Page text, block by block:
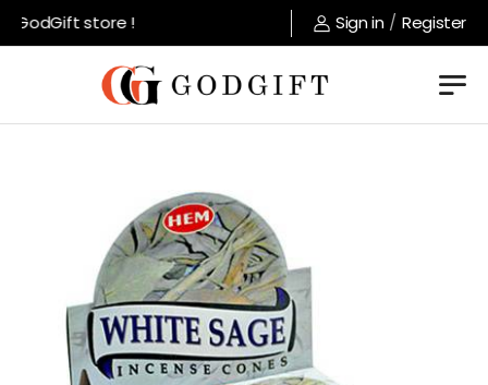
GodGift store ! Sign in / Register